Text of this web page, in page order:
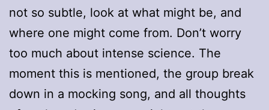
not so subtle, look at what might be, and
where one might come from. Don’t worry
too much about intense science. The
moment this is mentioned, the group break
down in a mocking song, and all thoughts